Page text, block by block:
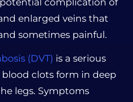
potential complication of
enlarged veins that
sometimes painful.
(DVT) is a serious
clots form in deep
legs. Symptoms